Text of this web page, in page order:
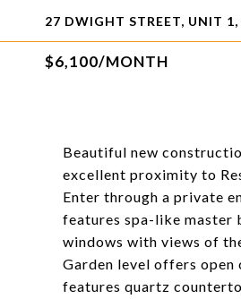
27 DWIGHT STREET, UNIT
$6,100/MONTH
Beautiful new
excellent proximity to
Enter through a private
features spa-like master
windows with views of
Garden level offers
features quartz